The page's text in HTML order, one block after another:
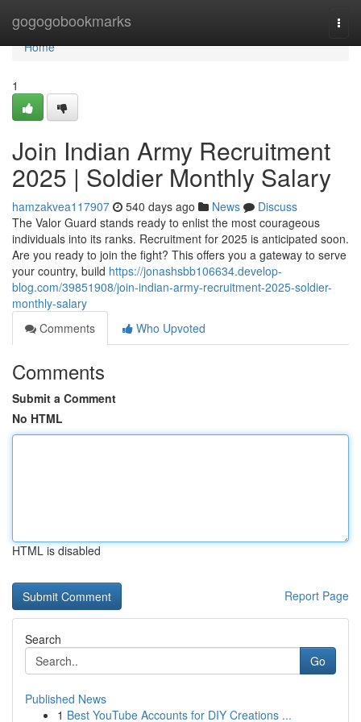
gogogobookmarks
Home
Home
1
Join Indian Army Recruitment
2025 | Soldier Monthly Salary
hamzakvea117907 540 days ago News
Discuss
The Valor Guard stands ready to enlist the most courageous
individuals into its ranks. Recruitment for 2025 is anticipated soon.
Are you ready to join the fight? This offers you a gateway to serve
your country, build https://jonashsbb106634.develop-
blog.com/39851908/join-indian-army-recruitment-2025-soldier-
monthly-salary
Comments
Who Upvoted
Comments
Submit a Comment
No HTML
HTML is disabled
Report Page
Search
Go
Published News
1 Best YouTube Accounts for DIY Creations ...